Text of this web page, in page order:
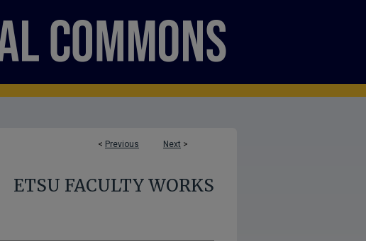
< Previous Next >
ETSU FACULTY WORKS